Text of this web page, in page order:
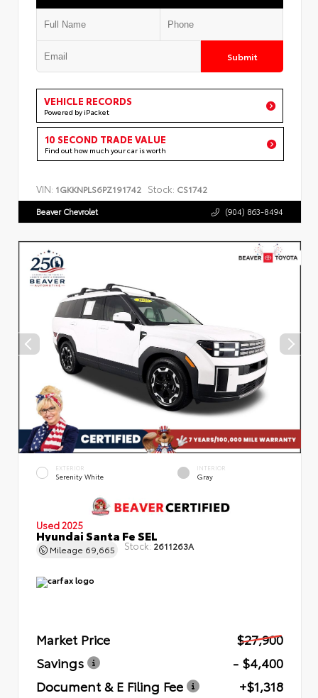
Submit
VEHICLE RECORDS
Powered by iPacket
10 SECOND TRADE VALUE
Find out how much your car is worth
VIN: 1GKKNPLS6PZ191742 Stock: CS1742
Beaver Chevrolet (904) 863-8494
EXTERIOR
Serenity White
INTERIOR
Gray
Used 2025
Hyundai Santa Fe SEL
Mileage 69,665 Stock: 2611263A
Market Price
$27,900
Savings
- $4,400
Document & E Filing Fee
+$1,318